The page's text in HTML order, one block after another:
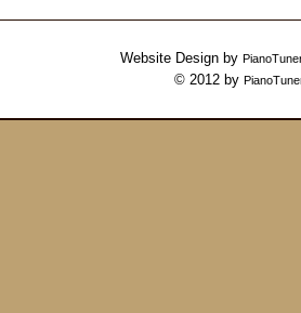
Website Design by
© 2012 by